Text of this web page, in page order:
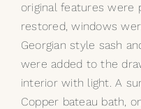
original features were
restored, windows
Georgian style sash
were added to the
interior with light. A
Copper bateau bath,